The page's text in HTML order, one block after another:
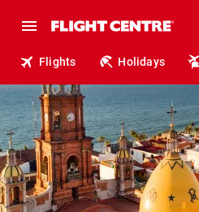
Flights Holidays